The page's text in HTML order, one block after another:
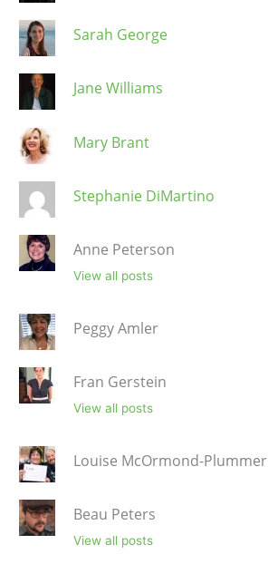
Sarah George
Jane Williams
Mary Brant
Stephanie DiMartino
Anne Peterson
View all posts
Peggy Amler
Fran Gerstein
View all posts
Louise McOrmond-Plummer
Beau Peters
View all posts